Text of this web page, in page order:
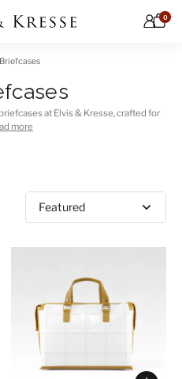
0
at Elvis & Kresse, crafted for
more
Sort by